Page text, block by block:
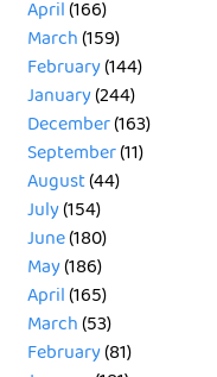
April(166)
March(159)
February(144)
January(244)
December(163)
September(11)
August(44)
July(154)
June(180)
May(186)
April(165)
March(53)
February(81)